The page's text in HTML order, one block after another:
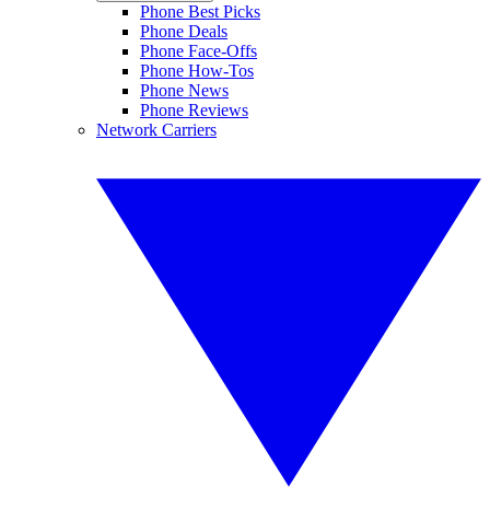
Phone Best Picks
Phone Deals
Phone Face-Offs
Phone How-Tos
Phone News
Phone Reviews
Network Carriers